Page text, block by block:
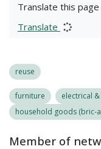
Translate this
Translate
reuse
furniture electrical
household goods (bric-
Member of